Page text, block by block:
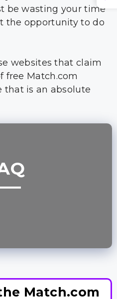
be wasting your time
the opportunity to do
websites that claim
free Match.com
that is an absolute
Match.com